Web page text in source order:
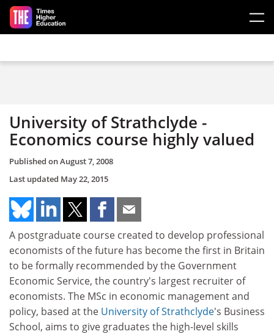
Skip to main content
University of Strathclyde -
Economics course highly valued
Published onAugust 7, 2008
Last updated May 22, 2015
A postgraduate course created to develop professional
economists of the future has become the first in Britain
to be formally recommended by the Government
Economic Service, the country's largest recruiter of
economists. The MSc in economic management and
policy, based at the University of Strathclyde's Business
School, aims to give graduates the high-level skills